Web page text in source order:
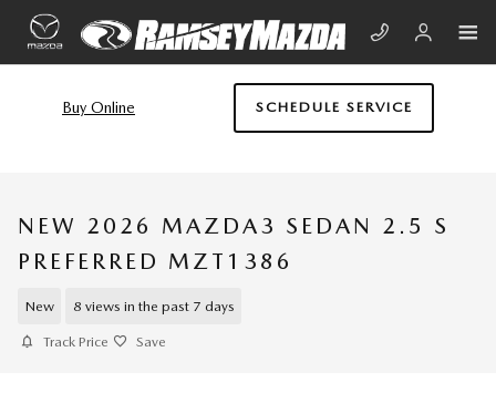
Skip to main content
Buy Online SCHEDULE SERVICE
NEW 2026 MAZDA3 SEDAN 2.5 S
PREFERRED MZT1386
New 8 views in the past 7 days
Track Price Save